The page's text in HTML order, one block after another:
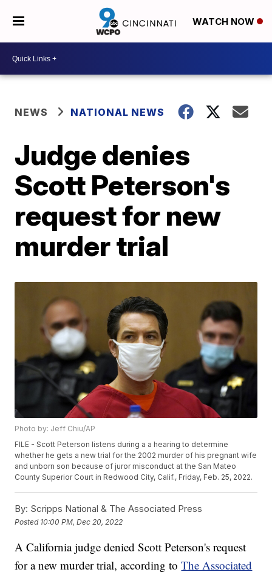
WATCH NOW
NEWS NATIONAL NEWS
Judge denies
Scott Peterson's
request for new
murder trial
Photo by: Jeff Chiu/AP
FILE - Scott Peterson listens during a a hearing to determine
whether he gets a new trial for the 2002 murder of his pregnant wife
and unborn son because of juror misconduct at the San Mateo
County Superior Court in Redwood City, Calif., Friday, Feb. 25, 2022.
By: Scripps National & The Associated Press
Posted 10:00 PM, Dec 20, 2022
A California judge denied Scott Peterson's request
for a new murder trial, according toThe Associated